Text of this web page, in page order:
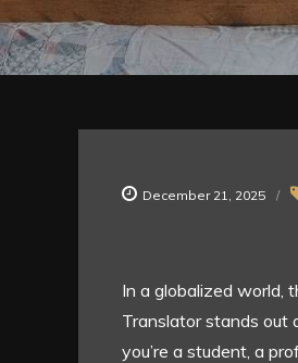
December 21, 2025
In a globalized world,
Translator stands out
you’re a student, a